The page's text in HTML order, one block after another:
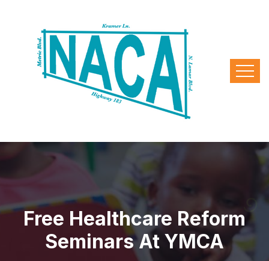
Free Healthcare Reform
Seminars At YMCA